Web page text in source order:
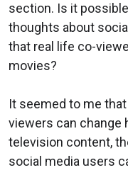
section. Is it
thoughts about
that real life co-
movies?
It seemed to me
viewers can change
television content,
social media users